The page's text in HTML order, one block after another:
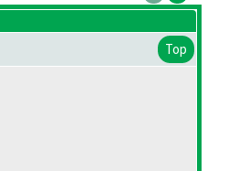
Top